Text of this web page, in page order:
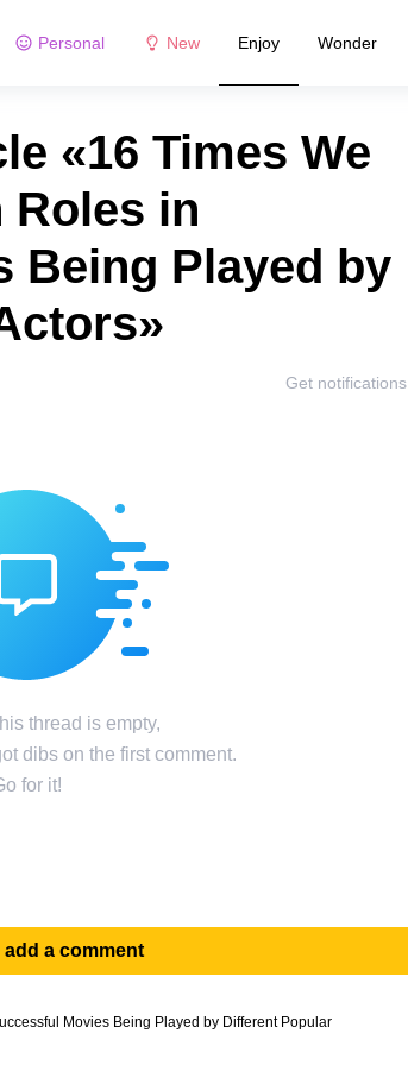
Personal New Enjoy Wonder
«16 Times We
Roles in
Being Played by
Get notifications
thread is empty,
dibs on the first comment.
for it!
a comment
Movies Being Played by Different Popular